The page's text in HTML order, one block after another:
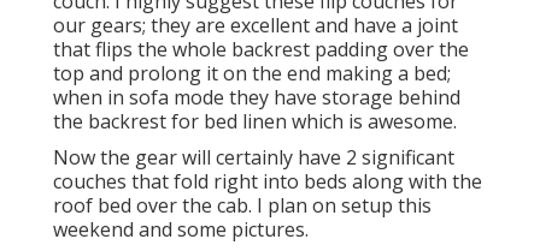
our gears; they are excellent and have a joint
that flips the whole backrest padding over the
top and prolong it on the end making a bed;
when in sofa mode they have storage behind
the backrest for bed linen which is awesome.
Now the gear will certainly have 2 significant
couches that fold right into beds along with the
roof bed over the cab. I plan on setup this
weekend and some pictures.